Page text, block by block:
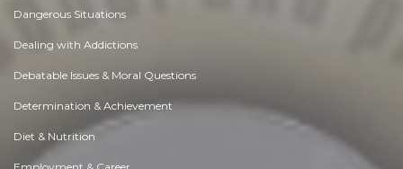
Dangerous Situations
Dealing with Addictions
Debatable Issues & Moral Questions
Determination & Achievement
Diet & Nutrition